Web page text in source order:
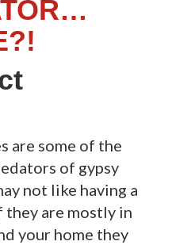
are some of the
of gypsy
not like having a
are mostly in
your home they